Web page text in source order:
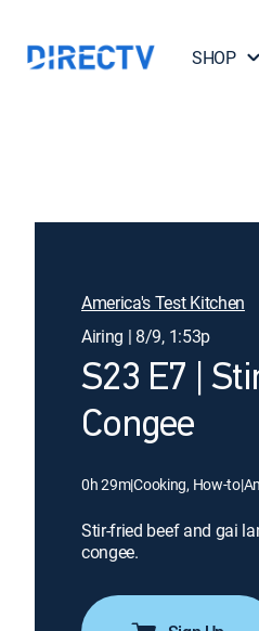
SHOP
America's Test Kitchen
Airing | 8/9, 1:53p
S23 E7 |
Congee
0h 29m|Cooking, How-to|
Stir-fried beef and gai
congee.